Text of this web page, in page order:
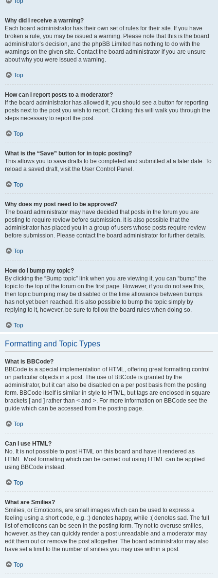
Why did I receive a warning?
Each board administrator has their own set of rules for their site. If you have
broken a rule, you may be issued a warning. Please note that this is the board
administrator’s decision, and the phpBB Limited has nothing to do with the
warnings on the given site. Contact the board administrator if you are unsure
about why you were issued a warning.
Top
How can I report posts to a moderator?
If the board administrator has allowed it, you should see a button for reporting
posts next to the post you wish to report. Clicking this will walk you through the
steps necessary to report the post.
Top
What is the “Save” button for in topic posting?
This allows you to save drafts to be completed and submitted at a later date. To
reload a saved draft, visit the User Control Panel.
Top
Why does my post need to be approved?
The board administrator may have decided that posts in the forum you are
posting to require review before submission. It is also possible that the
administrator has placed you in a group of users whose posts require review
before submission. Please contact the board administrator for further details.
Top
How do I bump my topic?
By clicking the “Bump topic” link when you are viewing it, you can “bump” the
topic to the top of the forum on the first page. However, if you do not see this,
then topic bumping may be disabled or the time allowance between bumps
has not yet been reached. It is also possible to bump the topic simply by
replying to it, however, be sure to follow the board rules when doing so.
Top
Formatting and Topic Types
What is BBCode?
BBCode is a special implementation of HTML, offering great formatting control
on particular objects in a post. The use of BBCode is granted by the
administrator, but it can also be disabled on a per post basis from the posting
form. BBCode itself is similar in style to HTML, but tags are enclosed in square
brackets [ and ] rather than < and >. For more information on BBCode see the
guide which can be accessed from the posting page.
Top
Can I use HTML?
No. It is not possible to post HTML on this board and have it rendered as
HTML. Most formatting which can be carried out using HTML can be applied
using BBCode instead.
Top
What are Smilies?
Smilies, or Emoticons, are small images which can be used to express a
feeling using a short code, e.g. :) denotes happy, while :( denotes sad. The full
list of emoticons can be seen in the posting form. Try not to overuse smilies,
however, as they can quickly render a post unreadable and a moderator may
edit them out or remove the post altogether. The board administrator may also
have set a limit to the number of smilies you may use within a post.
Top